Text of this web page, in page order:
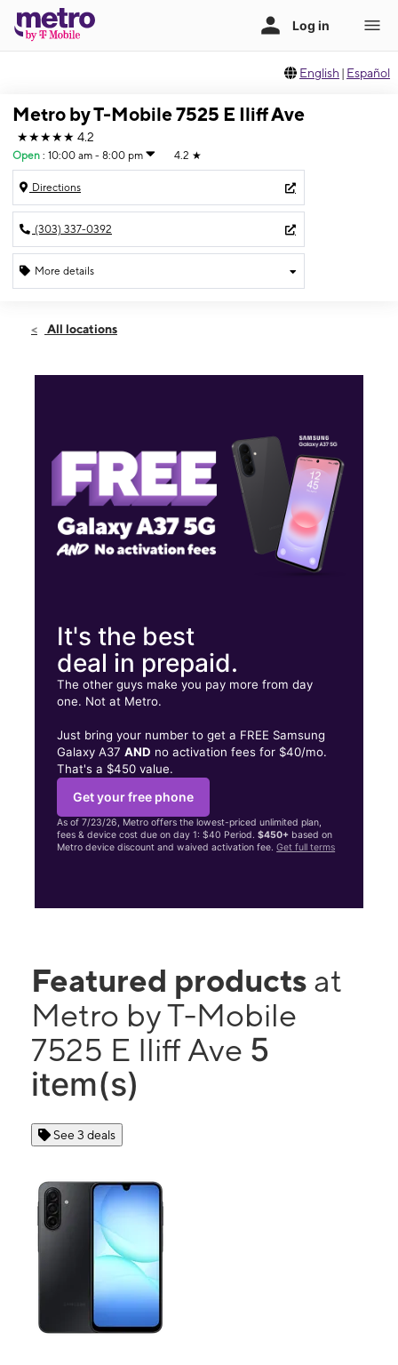
English | Español
Metro by T-Mobile 7525 E Iliff Ave
★★★★★ 4.2
Open : 10:00 am - 8:00 pm 4.2 ★
Directions
(303) 337-0392
More details
Fri:10:00 am - 8:00 pm
7525 E Iliff Ave Denver, CO 80231
All locations
It's the best
deal in prepaid.
The other guys make you pay more from day
one. Not at Metro.
Just bring your number to get a FREE Samsung
Galaxy A37AND no activation fees for $40/mo.
That's a $450 value.
Get your free phone
As of 7/23/26, Metro offers the lowest-priced unlimited plan,
fees & device cost due on day 1: $40 Period.$450+ based on
Metro device discount and waived activation fee.Get full terms
Featured products at
Metro by T-Mobile
7525 E Iliff Ave 5
item(s)
See 3 deals